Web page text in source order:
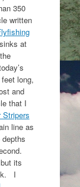
350
written
at
long,
and
that I
Stripers
line as
its
I